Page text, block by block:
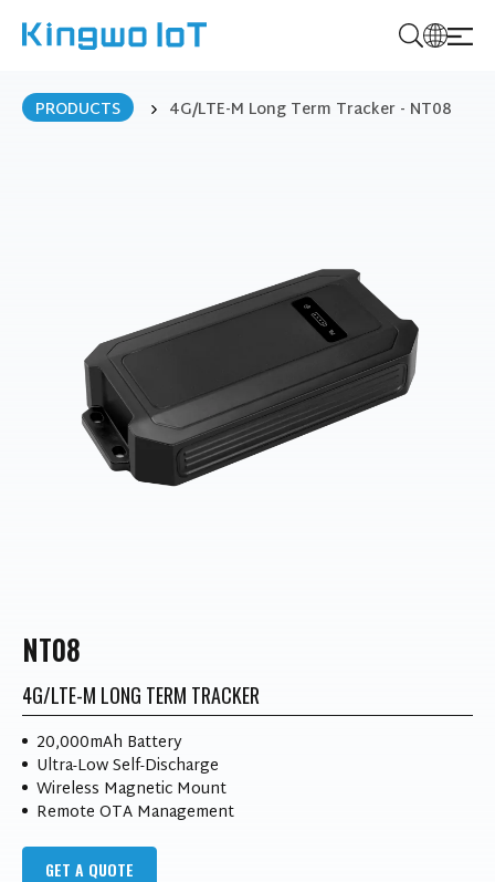
nPRODUCTS 4G/LTE-M Long Term Tracker - NT08
NT08
4G/LTE-M LONG TERM TRACKER
20,000mAh Battery
Ultra-Low Self-Discharge
Wireless Magnetic Mount
Remote OTA Management
GET A QUOTE